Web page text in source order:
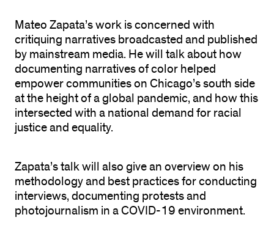
Mateo Zapata’s work is concerned with
critiquing narratives broadcasted and published
by mainstream media. He will talk about how
documenting narratives of color helped
empower communities on Chicago’s south side
at the height of a global pandemic, and how this
intersected with a national demand for racial
justice and equality.
Zapata’s talk will also give an overview on his
methodology and best practices for conducting
interviews, documenting protests and
photojournalism in a COVID-19 environment.